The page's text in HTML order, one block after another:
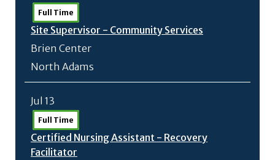
Full Time
Site Supervisor - Community Services
Brien Center
North Adams
Jul 13
Full Time
Certified Nursing Assistant - Recovery
Facilitator